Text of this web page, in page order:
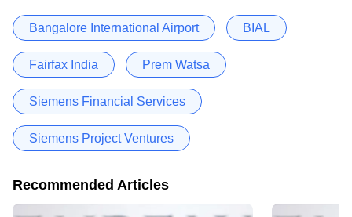
Bangalore International Airport BIAL
Fairfax India Prem Watsa
Siemens Financial Services
Siemens Project Ventures
Recommended Articles